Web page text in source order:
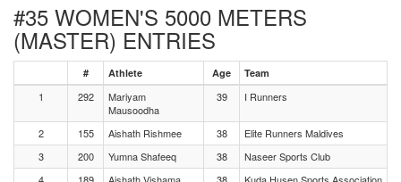
#35 WOMEN'S 5000 METERS
(MASTER) ENTRIES
# Athlete Age Team
1 292
Mariyam
Mausoodha
39 I Runners
2 155 Aishath Rishmee 38
Elite Runners Maldives
3
200 Yumna Shafeeq 38
Naseer Sports Club